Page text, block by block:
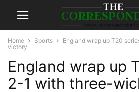
Home Sports
England wrap up T20
victory
England wrap up
2-1 with three-